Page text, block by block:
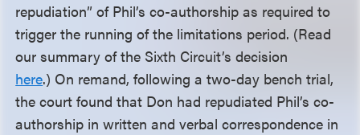
repudiation” of Phil’s co-authorship as required to
trigger the running of the limitations period. (Read
our summary of the Sixth Circuit’s decision
here.) On remand, following a two-day bench trial,
the court found that Don had repudiated Phil’s co-
authorship in written and verbal correspondence in